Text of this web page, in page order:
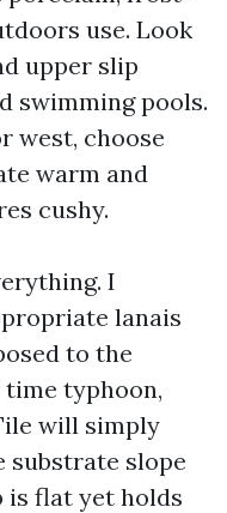
use. Look
upper slip
swimming pools.
west, choose
warm and
cushy.
I
lanais
to the
typhoon,
will simply
slope
is flat yet holds